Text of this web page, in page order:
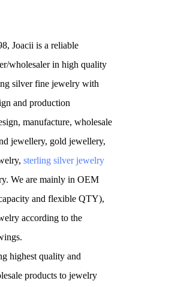
Joacii is a reliable
wholesaler in high quality
silver fine jewelry with
and production
manufacture, wholesale
jewellery, gold jewellery,
sterling silver jewelry
We are mainly in OEM
and flexible QTY),
according to the
.
highest quality and
products to jewelry